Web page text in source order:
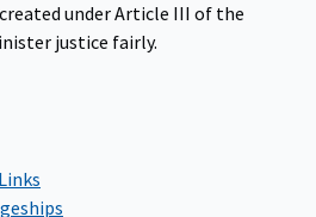
created under Article III of the
justice fairly.